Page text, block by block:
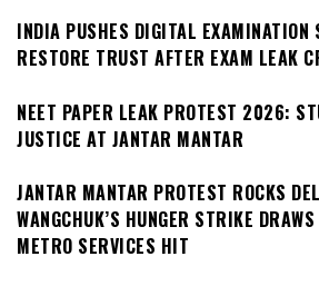
INDIA PUSHES DIGITAL EXAMINATION
RESTORE TRUST AFTER EXAM LEAK
NEET PAPER LEAK PROTEST 2026:
JUSTICE AT JANTAR MANTAR
JANTAR MANTAR PROTEST ROCKS
WANGCHUK’S HUNGER STRIKE
METRO SERVICES HIT